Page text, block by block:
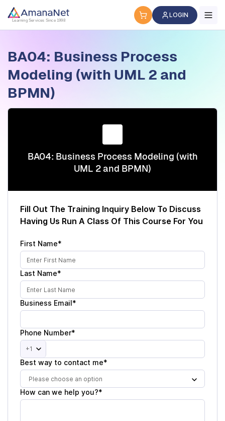
Cyber Security Certification, IT Training, Workforce
Learning Services Since 1998
LOGIN
BA04: Business Process
Modeling (with UML 2 and
BPMN)
BA04: Business Process Modeling (with
UML 2 and BPMN)
Fill Out The Training Inquiry Below To Discuss
Having Us Run A Class Of This Course For You
First Name*
Last Name*
Business Email*
Phone Number*
+1
Best way to contact me*
Please choose an option
How can we help you?*